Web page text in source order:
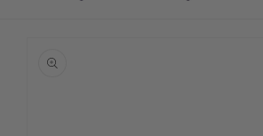
information